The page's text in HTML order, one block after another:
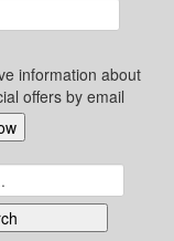
information about
offers by email